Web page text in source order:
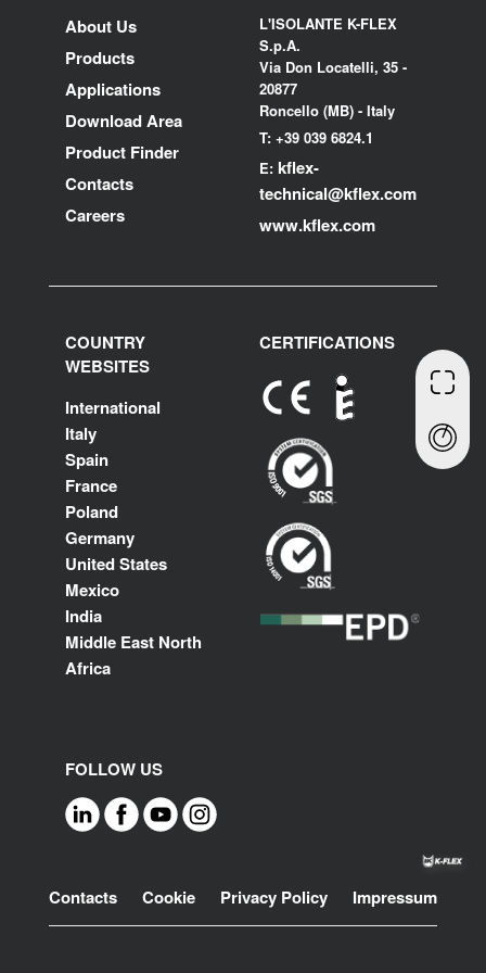
About Us
Products
Applications
Download Area
Product Finder
Contacts
Careers
L'ISOLANTE K-FLEX
S.p.A.
Via Don Locatelli, 35 -
20877
Roncello (MB) - Italy
T: +39 039 6824.1
E: kflex-
technical@kflex.com
www.kflex.com
COUNTRY
WEBSITES
International
Italy
Spain
France
Poland
Germany
United States
Mexico
India
Middle East North
Africa
CERTIFICATIONS
FOLLOW US
Footer
Contacts Cookie Privacy Policy Impressum